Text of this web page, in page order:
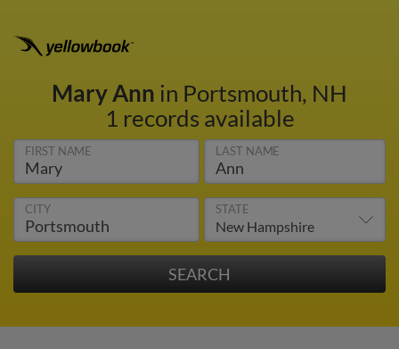
Mary Ann in Portsmouth, NH
1 records available
FIRST NAME LAST NAME
CITY STATE